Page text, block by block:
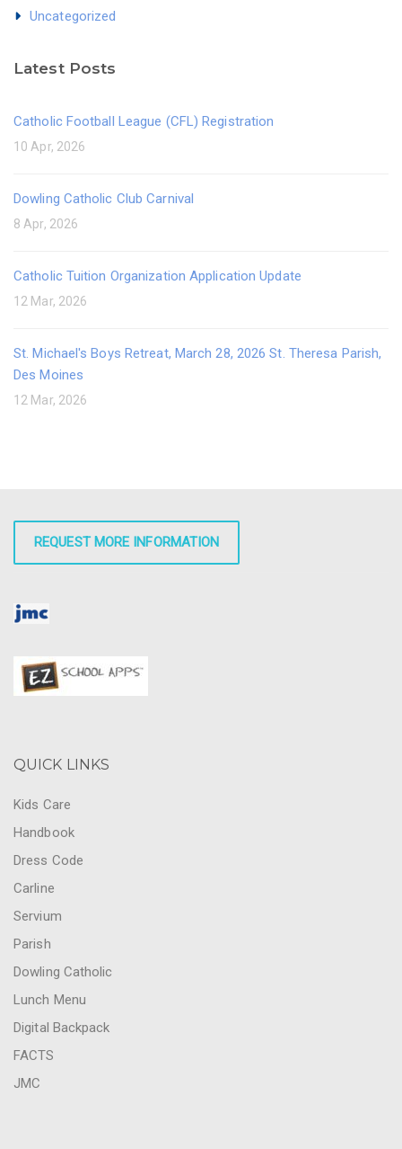
Uncategorized
Latest Posts
Catholic Football League (CFL) Registration
10 Apr, 2026
Dowling Catholic Club Carnival
8 Apr, 2026
Catholic Tuition Organization Application Update
12 Mar, 2026
St. Michael's Boys Retreat, March 28, 2026 St. Theresa Parish,
Des Moines
12 Mar, 2026
REQUEST MORE INFORMATION
QUICK LINKS
Kids Care
Handbook
Dress Code
Carline
Servium
Parish
Dowling Catholic
Lunch Menu
Digital Backpack
FACTS
JMC